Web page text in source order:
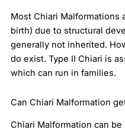
Most Chiari Malformations
birth) due to structural
generally not inherited.
do exist. Type II Chiari is
which can run in families.
Can Chiari Malformation
Chiari Malformation can